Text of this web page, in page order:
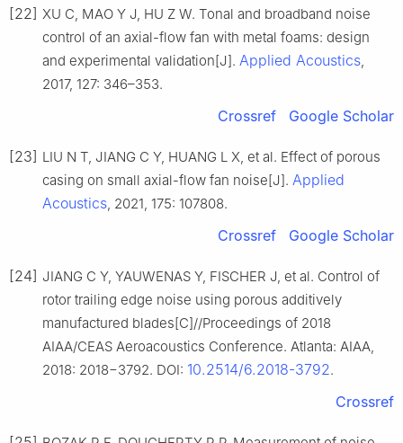
[22] XU C, MAO Y J, HU Z W. Tonal and broadband noise
control of an axial-flow fan with metal foams: design
and experimental validation[J]. Applied Acoustics,
2017, 127: 346–353.
Crossref Google Scholar
[23] LIU N T, JIANG C Y, HUANG L X, et al. Effect of porous
casing on small axial-flow fan noise[J]. Applied
Acoustics, 2021, 175: 107808.
Crossref Google Scholar
[24] JIANG C Y, YAUWENAS Y, FISCHER J, et al. Control of
rotor trailing edge noise using porous additively
manufactured blades[C]//Proceedings of 2018
AIAA/CEAS Aeroacoustics Conference. Atlanta: AIAA,
2018: 2018−3792. DOI: 10.2514/6.2018-3792.
Crossref